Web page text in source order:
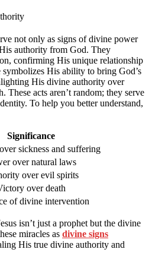
not only as signs of divine power
authority from God. They
confirming His unique relationship
His ability to bring God’s
His divine authority over
These acts aren’t random; they serve
To help you better understand,
Significance
sickness and suffering
over natural laws
over evil spirits
over death
of divine intervention
isn’t just a prophet but the divine
miracles as divine signs
His true divine authority and